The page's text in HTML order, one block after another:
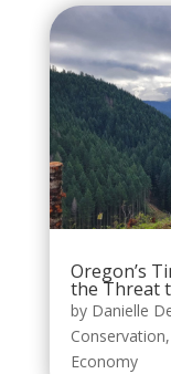
Oregon’s
the Threat
by Danielle
Conservation,
Economy